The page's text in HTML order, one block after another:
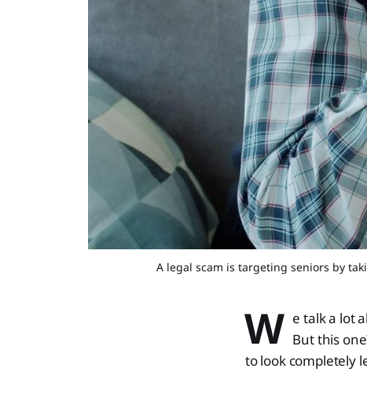
A legal scam is targeting seniors by
W e talk a lot
But this
to look completely